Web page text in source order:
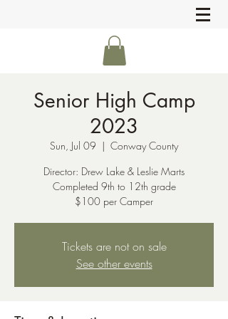
Senior High Camp
2023
Sun, Jul 09
  |
Conway County
Director: Drew Lake & Leslie Marts
Completed 9th to 12th grade
$100 per Camper
Tickets are not on sale
See other events